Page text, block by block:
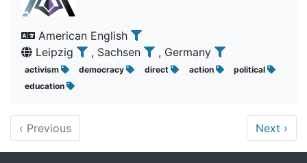
American English
Leipzig
, Sachsen , Germany
activism democracy direct action
political
education
‹ Previous Next ›